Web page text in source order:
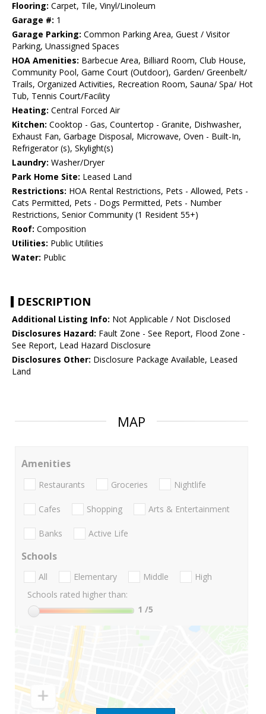
Flooring: Carpet, Tile, Vinyl/Linoleum
Garage #: 1
Garage Parking: Common Parking Area, Guest / Visitor
Parking, Unassigned Spaces
HOA Amenities: Barbecue Area, Billiard Room, Club House,
Community Pool, Game Court (Outdoor), Garden/ Greenbelt/
Trails, Organized Activities, Recreation Room, Sauna/ Spa/ Hot
Tub, Tennis Court/Facility
Heating: Central Forced Air
Kitchen: Cooktop - Gas, Countertop - Granite, Dishwasher,
Exhaust Fan, Garbage Disposal, Microwave, Oven - Built-In,
Refrigerator (s), Skylight(s)
Laundry: Washer/Dryer
Park Home Site: Leased Land
Restrictions: HOA Rental Restrictions, Pets - Allowed, Pets -
Cats Permitted, Pets - Dogs Permitted, Pets - Number
Restrictions, Senior Community (1 Resident 55+)
Roof: Composition
Utilities: Public Utilities
Water: Public
DESCRIPTION
Additional Listing Info: Not Applicable / Not Disclosed
Disclosures Hazard: Fault Zone - See Report, Flood Zone -
See Report, Lead Hazard Disclosure
Disclosures Other: Disclosure Package Available, Leased
Land
MAP
Amenities
Restaurants Groceries Nightlife
Cafes Shopping Arts & Entertainment
Banks Active Life
Schools
All Elementary Middle
High
Schools rated higher than:
1 /5